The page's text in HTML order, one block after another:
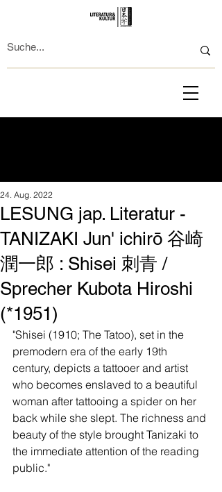
LESUNG jap. Literatur -
TANIZAKI Jun' ichirō 谷崎
潤一郎 : Shisei 刺青 /
Sprecher Kubota Hiroshi
(*1951)
24. Aug. 2022
"Shisei (1910; The Tatoo), set in the
premodern era of the early 19th
century, depicts a tattooer and artist
who becomes enslaved to a beautiful
woman after tattooing a spider on her
back while she slept. The richness and
beauty of the style brought Tanizaki to
the immediate attention of the reading
public."